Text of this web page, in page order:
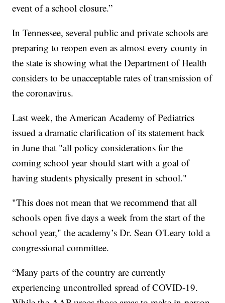
event of a school closure.”
In Tennessee, several public and private schools are
preparing to reopen even as almost every county in
the state is showing what the Department of Health
considers to be unacceptable rates of transmission of
the coronavirus.
Last week, the American Academy of Pediatrics
issued a dramatic clarification of its statement back
in June that "all policy considerations for the
coming school year should start with a goal of
having students physically present in school."
"This does not mean that we recommend that all
schools open five days a week from the start of the
school year," the academy’s Dr. Sean O'Leary told a
congressional committee.
“Many parts of the country are currently
experiencing uncontrolled spread of COVID-19.